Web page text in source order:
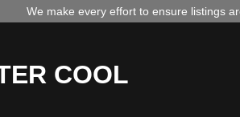
We make every effort to ensure listings